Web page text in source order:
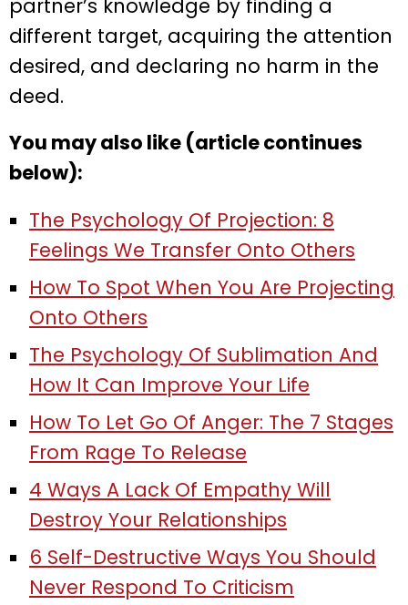
partner’s knowledge by finding a
different target, acquiring the attention
desired, and declaring no harm in the
deed.
You may also like (article continues
below):
The Psychology Of Projection: 8
Feelings We Transfer Onto Others
How To Spot When You Are Projecting
Onto Others
The Psychology Of Sublimation And
How It Can Improve Your Life
How To Let Go Of Anger: The 7 Stages
From Rage To Release
4 Ways A Lack Of Empathy Will
Destroy Your Relationships
6 Self-Destructive Ways You Should
Never Respond To Criticism